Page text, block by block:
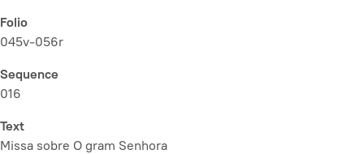
Folio
045v-056r
Sequence
016
Text
Missa sobre O gram Senhora